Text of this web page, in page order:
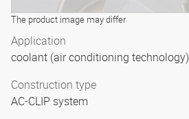
The product image may differ
Application
coolant (air conditioning technology)
Construction type
AC-CLIP system